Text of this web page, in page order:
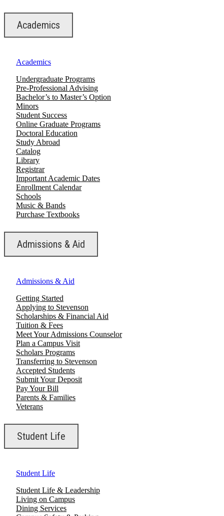
Academics
Academics
Undergraduate Programs
Pre-Professional Advising
Bachelor’s to Master’s Option
Minors
Student Success
Online Graduate Programs
Doctoral Education
Study Abroad
Catalog
Library
Registrar
Important Academic Dates
Enrollment Calendar
Schools
Music & Bands
Purchase Textbooks
Admissions & Aid
Admissions & Aid
Getting Started
Applying to Stevenson
Scholarships & Financial Aid
Tuition & Fees
Meet Your Admissions Counselor
Plan a Campus Visit
Scholars Programs
Transferring to Stevenson
Accepted Students
Submit Your Deposit
Pay Your Bill
Parents & Families
Veterans
Student Life
Student Life
Student Life & Leadership
Living on Campus
Dining Services